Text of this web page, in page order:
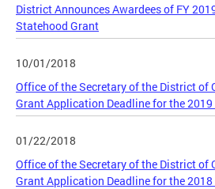
District Announces Awardees of FY
Statehood Grant
10/01/2018
Office of the Secretary of the District of
Grant Application Deadline for the 2019
01/22/2018
Office of the Secretary of the District of
Grant Application Deadline for the 2018